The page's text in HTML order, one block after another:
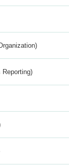
Reporting)